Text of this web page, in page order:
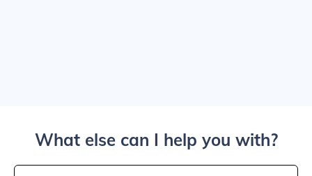
What else can I help you with?